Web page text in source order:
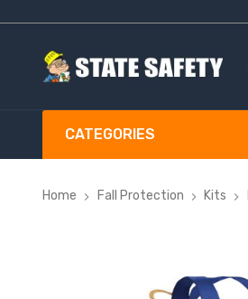
CATEGORIES
Home Fall Protection Kits